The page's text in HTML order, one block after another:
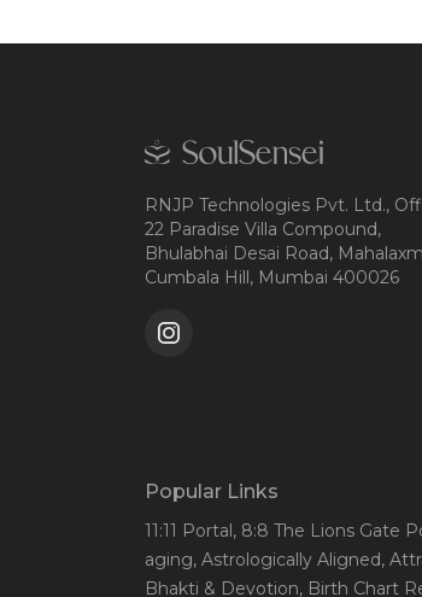
RNJP Technologies Pvt. Ltd.,
22 Paradise Villa Compound,
Bhulabhai Desai Road,
Cumbala Hill, Mumbai 400026
Popular Links
11:11 Portal, 8:8 The Lions Gate
aging, Astrologically Aligned,
Bhakti & Devotion, Birth Chart